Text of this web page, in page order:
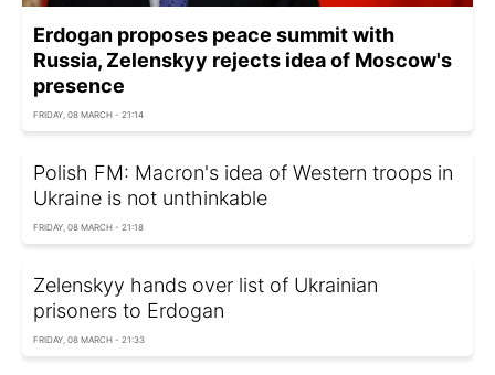
Erdogan proposes peace summit with
Russia, Zelenskyy rejects idea of Moscow's
presence
FRIDAY, 08 MARCH - 21:14
Polish FM: Macron's idea of Western troops in
Ukraine is not unthinkable
FRIDAY, 08 MARCH - 21:18
Zelenskyy hands over list of Ukrainian
prisoners to Erdogan
FRIDAY, 08 MARCH - 21:33